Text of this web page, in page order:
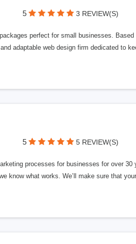
5 3 REVIEW(S)
perfect for small businesses.
adaptable web design firm dedicated to
5 5 REVIEW(S)
processes for businesses for over
know what works. We’ll make sure that